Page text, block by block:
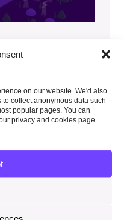
on our website. We'd also
collect anonymous data such
popular pages. You can
privacy and cookies page.
the UK. This
risk is
work informs the
Advice on